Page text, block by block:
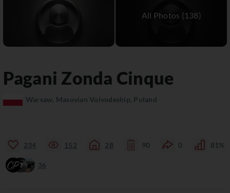
Pagani Zonda Cinque
Warsaw, Masovian Voivodeship, Poland
234 152 28 90 0 81%
36